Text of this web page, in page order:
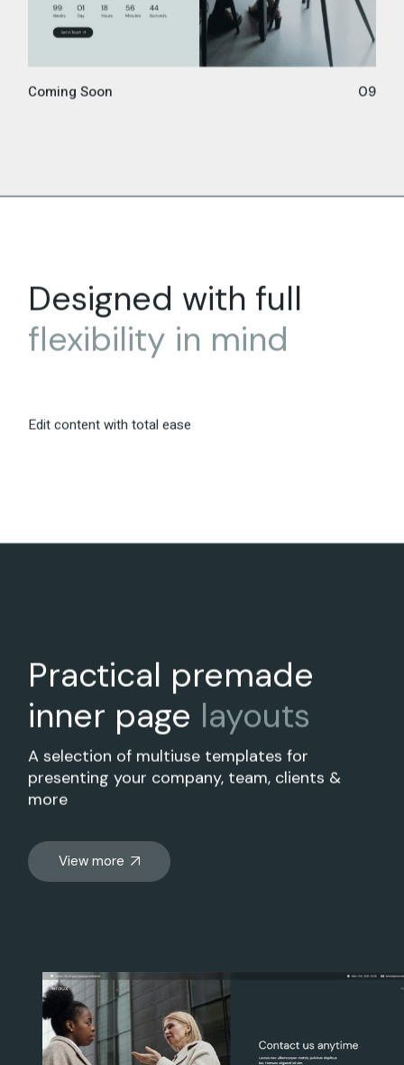
Coming Soon 09
Designed with full
flexibility in mind
Edit content with total ease
Practical premade
inner page layouts
A selection of multiuse templates for
presenting your company, team, clients &
more
View more